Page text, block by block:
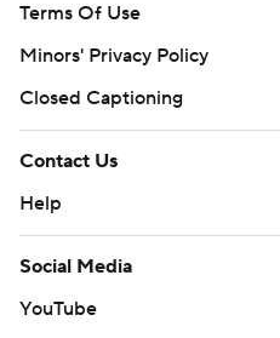
Terms Of Use
Minors' Privacy Policy
Closed Captioning
Contact Us
Help
Social Media
YouTube